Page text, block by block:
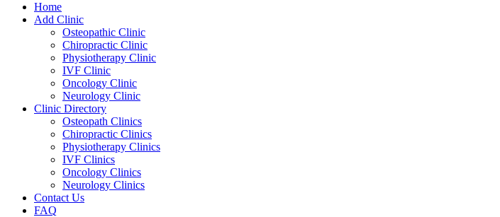
Home
Add Clinic
Osteopathic Clinic
Chiropractic Clinic
Physiotherapy Clinic
IVF Clinic
Oncology Clinic
Neurology Clinic
Clinic Directory
Osteopath Clinics
Chiropractic Clinics
Physiotherapy Clinics
IVF Clinics
Oncology Clinics
Neurology Clinics
Contact Us
FAQ